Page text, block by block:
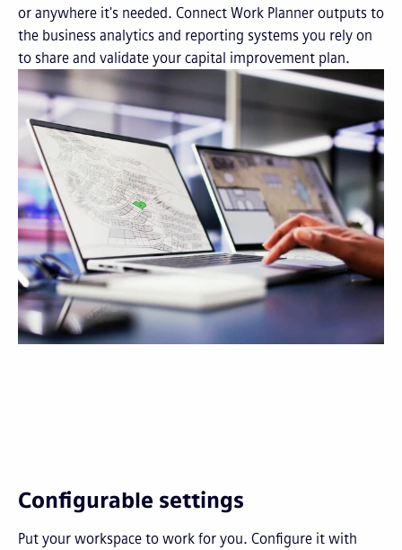
or anywhere it's needed. Connect Work Planner outputs to
the business analytics and reporting systems you rely on
to share and validate your capital improvement plan.
Configurable settings
Put your workspace to work for you. Configure it with